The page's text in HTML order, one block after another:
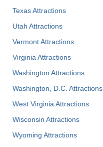
Texas Attractions
Utah Attractions
Vermont Attractions
Virginia Attractions
Washington Attractions
Washington, D.C. Attractions
West Virginia Attractions
Wisconsin Attractions
Wyoming Attractions